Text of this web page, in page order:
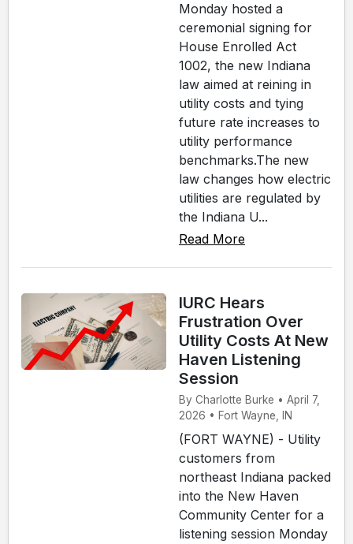
Monday hosted a
ceremonial signing for
House Enrolled Act
1002, the new Indiana
law aimed at reining in
utility costs and tying
future rate increases to
utility performance
benchmarks.The new
law changes how electric
utilities are regulated by
the Indiana U...
Read More
IURC Hears
Frustration Over
Utility Costs At New
Haven Listening
Session
By Charlotte Burke • April 7,
2026 • Fort Wayne, IN
(FORT WAYNE) - Utility
customers from
northeast Indiana packed
into the New Haven
Community Center for a
listening session Monday